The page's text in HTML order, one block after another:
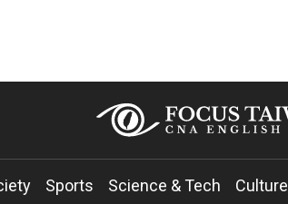
Sports Science & Tech Culture